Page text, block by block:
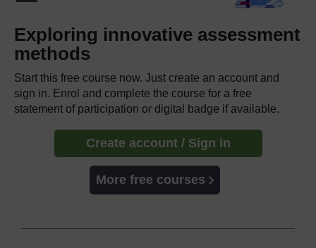
Exploring innovative assessment
methods
Start this free course now. Just create an account and
sign in. Enrol and complete the course for a free
statement of participation or digital badge if available.
Create account / Sign in
More free courses